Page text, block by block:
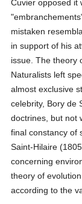
Cuvier opposed it
mistaken
in support of his
issue. The theory
Naturalists left
almost exclusive
celebrity, Bory de
doctrines, but not
final constancy of
Saint-Hilaire
concerning
theory of
according to the